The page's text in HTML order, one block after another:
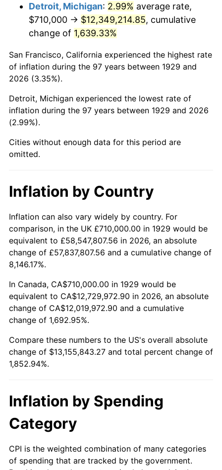
1971 $1,681,578.95 4.38%
1972 $1,735,555.56
1973 $1,843,508.77 6.22%
1974 $2,046,959.06
1975 $2,233,801.17 9.13%
1976
1977 $2,516,140.35 6.50%
1979 $3,014,385.96 11.35%
1980 $3,421,286.55 13.50%
1981 $3,774,210.53 10.32%
1982
1983 $4,135,438.60 3.21%
1984 $4,313,976.61 4.32%
1985
1986 $4,550,643.27 1.86%
1988 $4,911,871.35 4.14%
1989
1991 $5,655,087.72 4.21%
Detroit, Michigan: 2.99% average rate,
$710,000 → $12,349,214.85, cumulative
change of 1,639.33%
San Francisco, California experienced the highest rate
of inflation during the 97 years between 1929 and
2026 (3.35%).
Detroit, Michigan experienced the lowest rate of
inflation during the 97 years between 1929 and 2026
(2.99%).
Cities without enough data for this period are
omitted.
Inflation by Country
Inflation can also vary widely by country. For
comparison, in the UK £710,000.00 in 1929 would be
equivalent to £58,547,807.56 in 2026, an absolute
change of £57,837,807.56 and a cumulative change of
8,146.17%.
In Canada, CA$710,000.00 in 1929 would be
equivalent to CA$12,729,972.90 in 2026, an absolute
change of CA$12,019,972.90 and a cumulative
change of 1,692.95%.
Compare these numbers to the US's overall absolute
change of $13,155,843.27 and total percent change of
1,852.94%.
Inflation by Spending
Category
CPI is the weighted combination of many categories
of spending that are tracked by the government.